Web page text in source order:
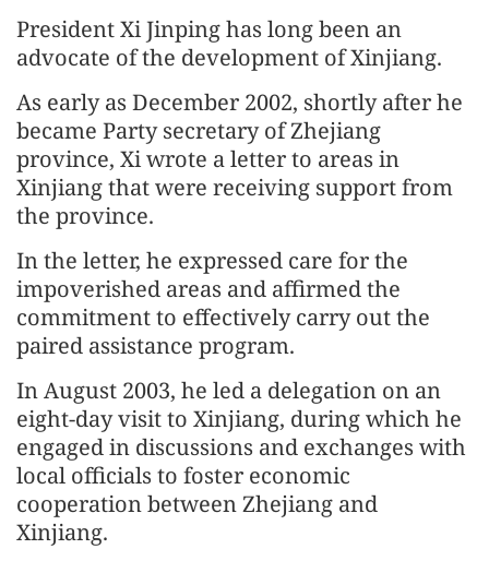
President Xi Jinping has long been an
advocate of the development of Xinjiang.
As early as December 2002, shortly after he
became Party secretary of Zhejiang
province, Xi wrote a letter to areas in
Xinjiang that were receiving support from
the province.
In the letter, he expressed care for the
impoverished areas and affirmed the
commitment to effectively carry out the
paired assistance program.
In August 2003, he led a delegation on an
eight-day visit to Xinjiang, during which he
engaged in discussions and exchanges with
local officials to foster economic
cooperation between Zhejiang and
Xinjiang.